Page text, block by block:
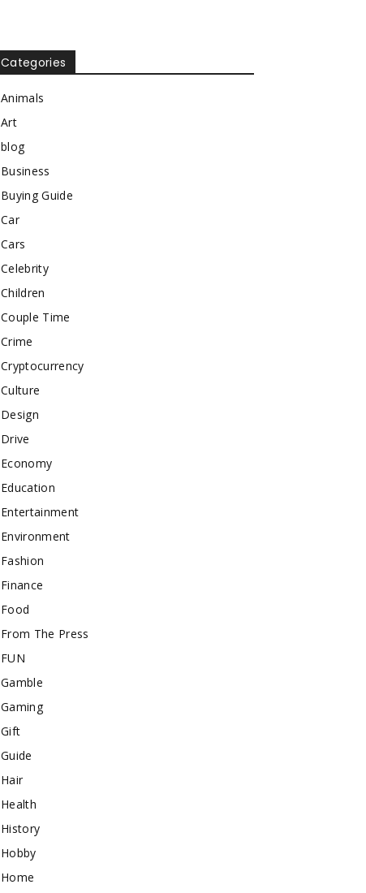
Categories
Animals
Art
blog
Business
Buying Guide
Car
Cars
Celebrity
Children
Couple Time
Crime
Cryptocurrency
Culture
Design
Drive
Economy
Education
Entertainment
Environment
Fashion
Finance
Food
From The Press
FUN
Gamble
Gaming
Gift
Guide
Hair
Health
History
Hobby
Home